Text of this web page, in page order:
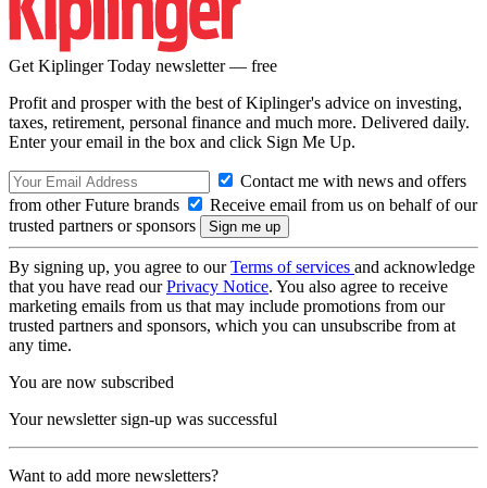
Get Kiplinger Today newsletter — free
Profit and prosper with the best of Kiplinger's advice on investing,
taxes, retirement, personal finance and much more. Delivered daily.
Enter your email in the box and click Sign Me Up.
Contact me with news and offers
from other Future brands
Receive email from us on behalf of our
trusted partners or sponsors
By signing up, you agree to ourTerms of services and acknowledge
that you have read ourPrivacy Notice. You also agree to receive
marketing emails from us that may include promotions from our
trusted partners and sponsors, which you can unsubscribe from at
any time.
You are now subscribed
Your newsletter sign-up was successful
Want to add more newsletters?